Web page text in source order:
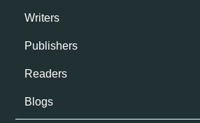
Writers
Publishers
Readers
Blogs